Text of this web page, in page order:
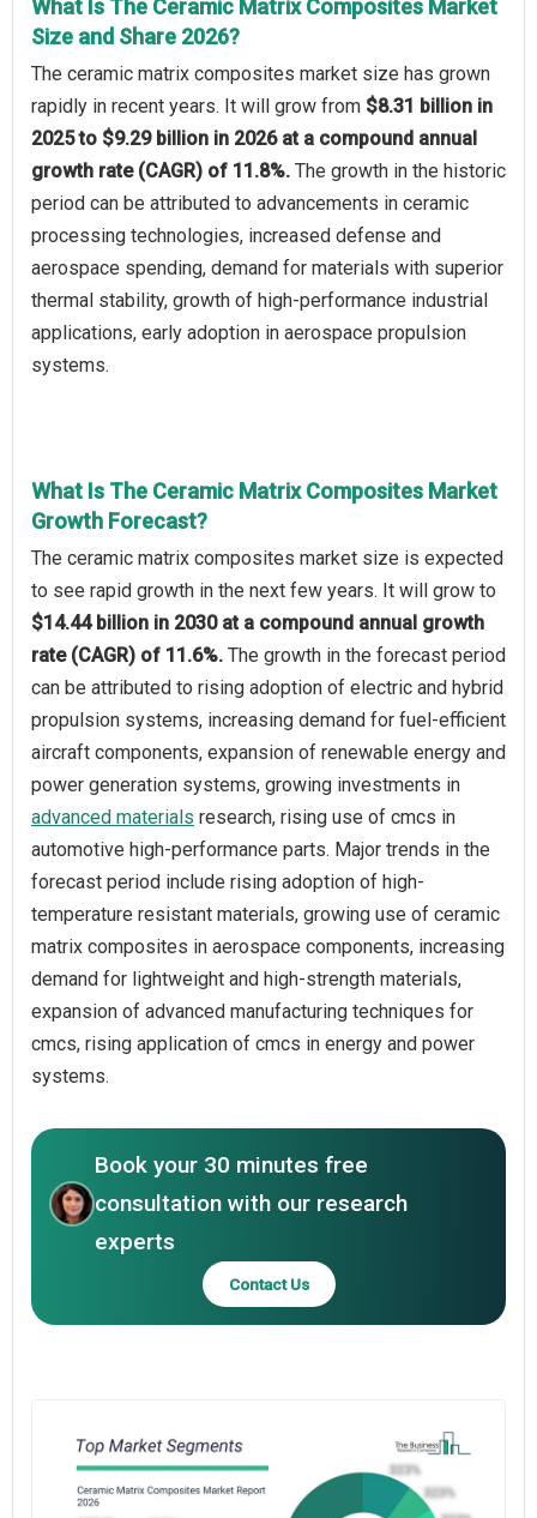
What Is The Ceramic Matrix Composites Market
Size and Share 2026?
The ceramic matrix composites market size has grown
rapidly in recent years. It will grow from $8.31 billion in
2025 to $9.29 billion in 2026 at a compound annual
growth rate (CAGR) of 11.8%. The growth in the historic
period can be attributed to advancements in ceramic
processing technologies, increased defense and
aerospace spending, demand for materials with superior
thermal stability, growth of high-performance industrial
applications, early adoption in aerospace propulsion
systems.
What Is The Ceramic Matrix Composites Market
Growth Forecast?
The ceramic matrix composites market size is expected
to see rapid growth in the next few years. It will grow to
$14.44 billion in 2030 at a compound annual growth
rate (CAGR) of 11.6%. The growth in the forecast period
can be attributed to rising adoption of electric and hybrid
propulsion systems, increasing demand for fuel-efficient
aircraft components, expansion of renewable energy and
power generation systems, growing investments in
advanced materials research, rising use of cmcs in
automotive high-performance parts. Major trends in the
forecast period include rising adoption of high-
temperature resistant materials, growing use of ceramic
matrix composites in aerospace components, increasing
demand for lightweight and high-strength materials,
expansion of advanced manufacturing techniques for
cmcs, rising application of cmcs in energy and power
systems.
Book your 30 minutes free
consultation with our research
experts
Contact Us